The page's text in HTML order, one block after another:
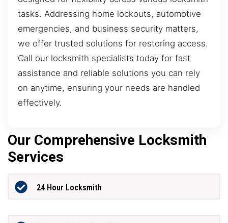
tasks. Addressing home lockouts, automotive
emergencies, and business security matters,
we offer trusted solutions for restoring access.
Call our locksmith specialists today for fast
assistance and reliable solutions you can rely
on anytime, ensuring your needs are handled
effectively.
Our Comprehensive Locksmith
Services
24 Hour Locksmith